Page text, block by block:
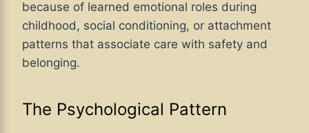
because of learned emotional roles during
childhood, social conditioning, or attachment
patterns that associate care with safety and
belonging.
The Psychological Pattern